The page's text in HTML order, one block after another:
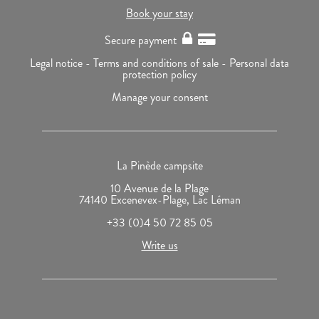
Book your stay
Secure payment
Legal notice - Terms and conditions of sale - Personal data
protection policy
Manage your consent
La Pinède campsite
10 Avenue de la Plage
74140 Excenevex-Plage, Lac Léman
+33 (0)4 50 72 85 05
Write us